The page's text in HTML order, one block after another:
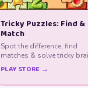
Tricky Puzzles: Find &
Match
Spot the difference, find
matches & solve tricky
PLAY STORE →